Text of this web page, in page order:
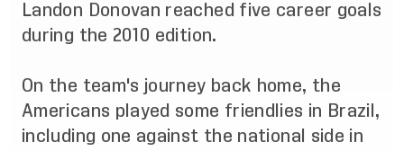
Landon Donovan reached five career goals
during the 2010 edition.
On the team's journey back home, the
Americans played some friendlies in Brazil,
including one against the national side in